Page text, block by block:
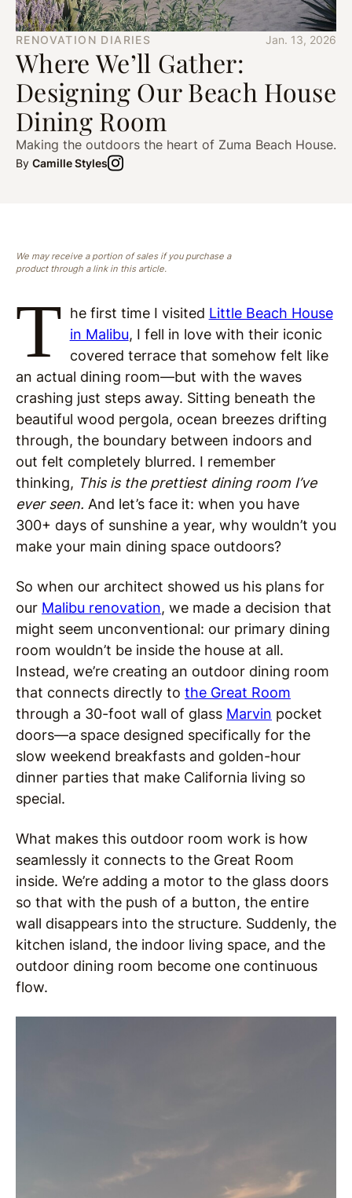
RENOVATION DIARIES Jan. 13, 2026
Where We’ll Gather:
Designing Our Beach House
Dining Room
Making the outdoors the heart of Zuma Beach House.
By Camille Styles
We may receive a portion of sales if you purchase a
product through a link in this article.
T he first time I visited Little Beach House
in Malibu, I fell in love with their iconic
covered terrace that somehow felt like
an actual dining room—but with the waves
crashing just steps away. Sitting beneath the
beautiful wood pergola, ocean breezes drifting
through, the boundary between indoors and
out felt completely blurred. I remember
thinking, This is the prettiest dining room I’ve
ever seen. And let’s face it: when you have
300+ days of sunshine a year, why wouldn’t you
make your main dining space outdoors?
So when our architect showed us his plans for
our Malibu renovation, we made a decision that
might seem unconventional: our primary dining
room wouldn’t be inside the house at all.
Instead, we’re creating an outdoor dining room
that connects directly to the Great Room
through a 30-foot wall of glass Marvin pocket
doors—a space designed specifically for the
slow weekend breakfasts and golden-hour
dinner parties that make California living so
special.
What makes this outdoor room work is how
seamlessly it connects to the Great Room
inside. We’re adding a motor to the glass doors
so that with the push of a button, the entire
wall disappears into the structure. Suddenly, the
kitchen island, the indoor living space, and the
outdoor dining room become one continuous
flow.